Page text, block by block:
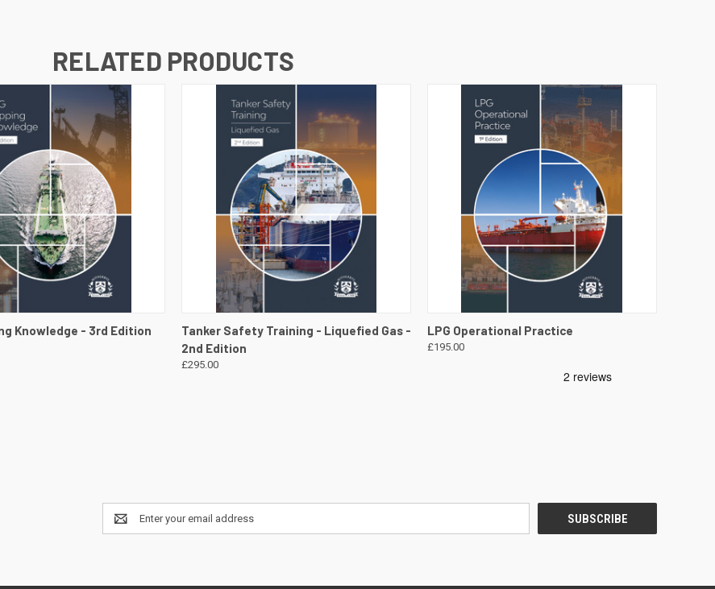
RELATED PRODUCTS
VIEW DETAILS
Knowledge - 3rd Edition QUICK VIEW VIEW DETAILS
Tanker Safety Training - Liquefied Gas -
2nd Edition
£295.00
QUICK VIEW VIEW DETAILS
LPG Operational Practice
£195.00
Email
Address